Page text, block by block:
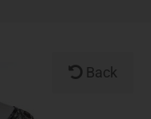
Back